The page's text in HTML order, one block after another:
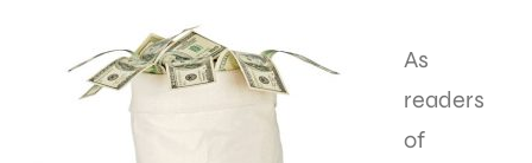
As
readers
of